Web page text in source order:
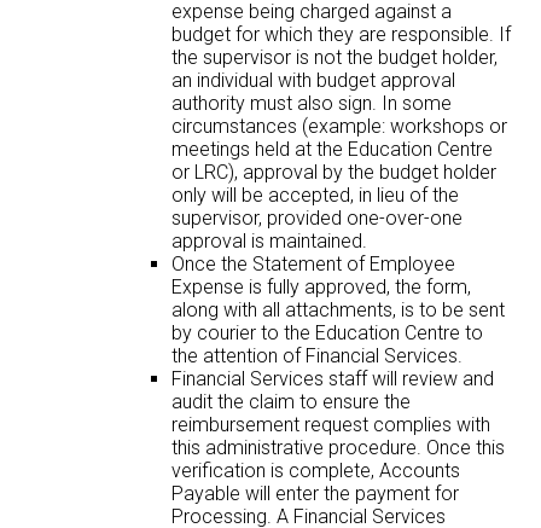
expense being charged against a
budget for which they are responsible. If
the supervisor is not the budget holder,
an individual with budget approval
authority must also sign. In some
circumstances (example: workshops or
meetings held at the Education Centre
or LRC), approval by the budget holder
only will be accepted, in lieu of the
supervisor, provided one-over-one
approval is maintained.
Once the Statement of Employee
Expense is fully approved, the form,
along with all attachments, is to be sent
by courier to the Education Centre to
the attention of Financial Services.
Financial Services staff will review and
audit the claim to ensure the
reimbursement request complies with
this administrative procedure. Once this
verification is complete, Accounts
Payable will enter the payment for
Processing. A Financial Services